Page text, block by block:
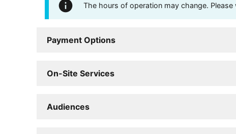
The hours of operation may change.
Payment Options
On-Site Services
Audiences